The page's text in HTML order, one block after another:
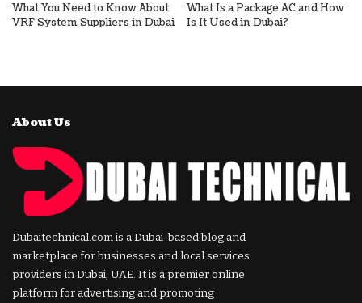
What You Need to Know About
VRF System Suppliers in Dubai
What Is a Package AC and How
Is It Used in Dubai?
About Us
Dubaitechnical.com is a Dubai-based blog and
marketplace for businesses and local services
providers in Dubai, UAE. It is a premier online
platform for advertising and promoting